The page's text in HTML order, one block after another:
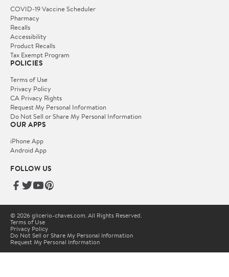
COVID-19 Vaccine Scheduler
Pharmacy
Recalls
Accessibility
Product Recalls
Tax Exempt Program
POLICIES
Terms of Use
Privacy Policy
CA Privacy Rights
Request My Personal Information
Do Not Sell or Share My Personal Information
OUR APPS
iPhone App
Android App
FOLLOW US
© 2026 glicerio-chaves.com. All Rights Reserved.
Terms of Use
Privacy Policy
Do Not Sell or Share My Personal Information
Request My Personal Information